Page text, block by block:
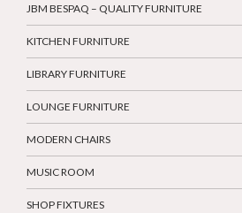
JBM BESPAQ – QUALITY FURNITURE
KITCHEN FURNITURE
LIBRARY FURNITURE
LOUNGE FURNITURE
MODERN CHAIRS
MUSIC ROOM
SHOP FIXTURES